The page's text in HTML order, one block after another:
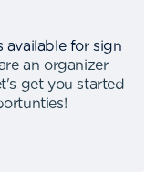
available for sign
an organizer
get you started
!